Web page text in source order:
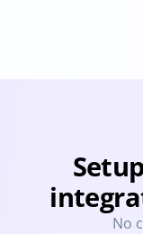
No